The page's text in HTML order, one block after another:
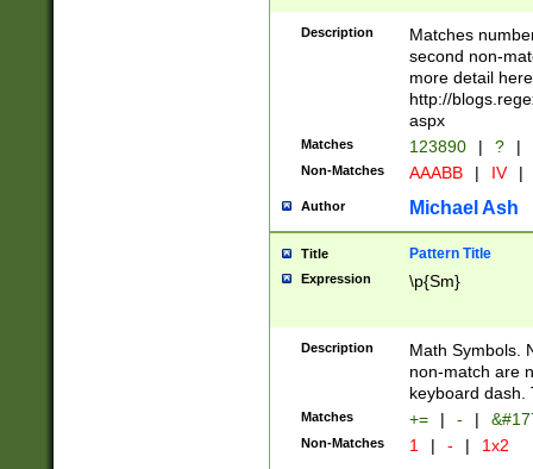
Description
Matches
second non-
more detail here
http://
aspx
Matches 123890 | ? |
Non-Matches AAABB | IV |
Author Michael Ash
Title Pattern Title
Expression \p{Sm}
Description
Math Symbols.
non-match are
keyboard dash.
Matches += | - |
Non-Matches 1 | - | 1x2